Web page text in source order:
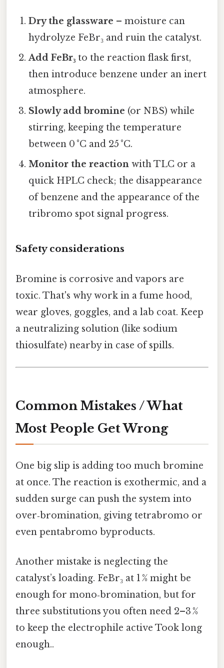
Dry the glassware – moisture can
hydrolyze FeBr₃ and ruin the catalyst.
Add FeBr₃ to the reaction flask first,
then introduce benzene under an inert
atmosphere.
Slowly add bromine (or NBS) while
stirring, keeping the temperature
between 0 °C and 25 °C.
Monitor the reaction with TLC or a
quick HPLC check; the disappearance
of benzene and the appearance of the
tribromo spot signal progress.
Safety considerations
Bromine is corrosive and vapors are
toxic. That's why work in a fume hood,
wear gloves, goggles, and a lab coat. Keep
a neutralizing solution (like sodium
thiosulfate) nearby in case of spills.
Common Mistakes / What
Most People Get Wrong
One big slip is adding too much bromine
at once. The reaction is exothermic, and a
sudden surge can push the system into
over‑bromination, giving tetrabromo or
even pentabromo byproducts.
Another mistake is neglecting the
catalyst’s loading. FeBr₃ at 1 % might be
enough for mono‑bromination, but for
three substitutions you often need 2–3 %
to keep the electrophile active Took long
enough..